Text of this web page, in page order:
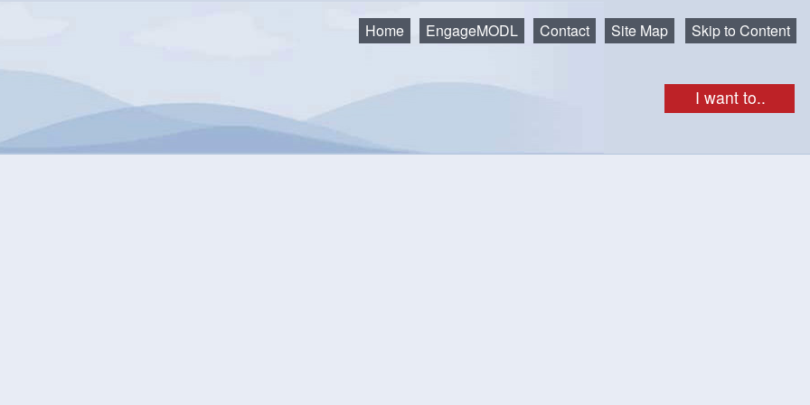
Skip to Content
I want to..
Home EngageMODL Contact Site Map